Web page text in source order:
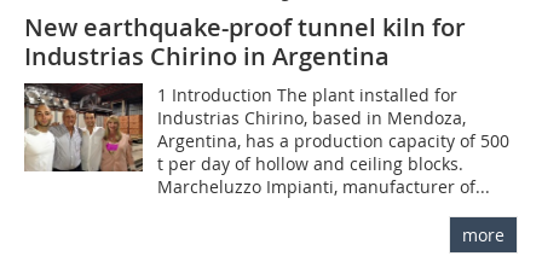
New earthquake-proof tunnel kiln for
Industrias Chirino in Argentina
1 Introduction The plant installed for
Industrias Chirino, based in Mendoza,
Argentina, has a production capacity of 500
t per day of hollow and ceiling blocks.
Marcheluzzo Impianti, manufacturer of...
more